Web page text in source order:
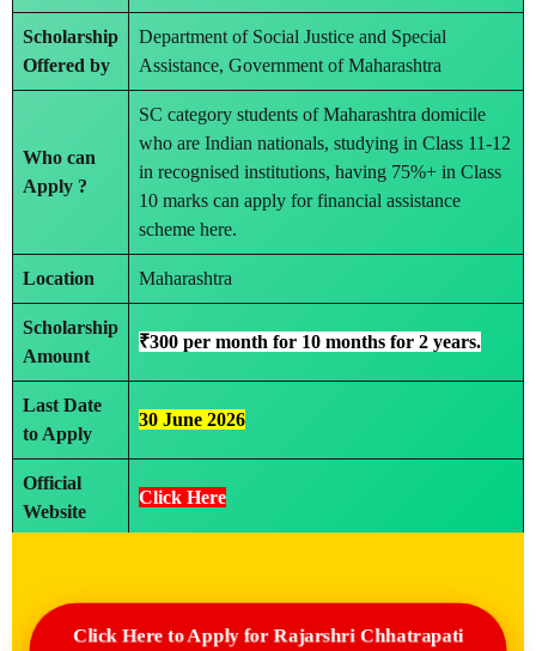
Scholarship
Offered by
Department of Social Justice and Special
Assistance, Government of Maharashtra
Who can
Apply ?
SC category students of Maharashtra domicile
who are Indian nationals, studying in Class 11-12
in recognised institutions, having 75%+ in Class
10 marks can apply for financial assistance
scheme here.
Location Maharashtra
Scholarship
Amount
₹300 per month for 10 months for 2 years.
Last Date
to Apply
30 June 2026
Official
Website
Click Here
Click Here to Apply for Rajarshri Chhatrapati